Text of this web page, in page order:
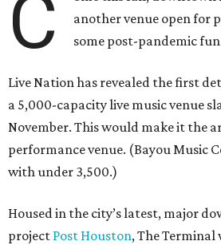
C
another venue open for
some post-pandemic
Live Nation has revealed the first
a 5,000-capacity live music venue
November. This would make it the
performance venue. (Bayou Music
with under 3,500.)
Housed in the city’s latest, major
project Post Houston, The Terminal